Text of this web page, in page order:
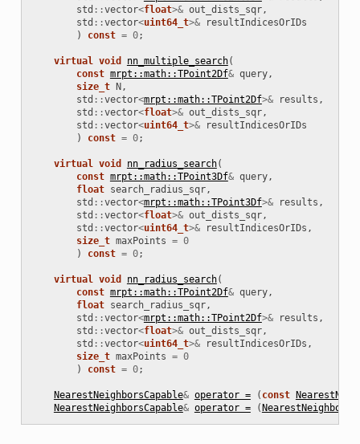
std ::vector<float>& out_dists_sqr,
std ::vector<uint64_t>&
resultIndicesOrIDs
)
const = 0;
virtual void nn_multiple_search(
const mrpt::math::TPoint2Df& query,
size_t N,
std ::vector<mrpt::math::TPoint2Df>& results ,
std ::vector<float>& out_dists_sqr,
std ::vector<uint64_t>&
resultIndicesOrIDs
)
const = 0;
virtual void nn_radius_search(
const mrpt::math::TPoint3Df& query,
float search_radius_sqr,
std ::vector<mrpt::math::TPoint3Df>& results ,
std ::vector<float>& out_dists_sqr,
std ::vector<uint64_t>& resultIndicesOrIDs ,
size_t maxPoints = 0
)
const = 0;
virtual void nn_radius_search(
const mrpt::math::TPoint2Df& query,
float search_radius_sqr,
std ::vector<mrpt::math::TPoint2Df>& results ,
std ::vector<float>& out_dists_sqr,
std ::vector<uint64_t>& resultIndicesOrIDs ,
size_t maxPoints = 0
)
const = 0;
NearestNeighborsCapable& operator = ( const
NearestNeighborsCapable& operator = (